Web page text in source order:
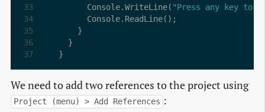
34
36
37
      Console.WriteLine(
"Press any key to
}
We need to add two references to the project using
Project (menu) > Add References :